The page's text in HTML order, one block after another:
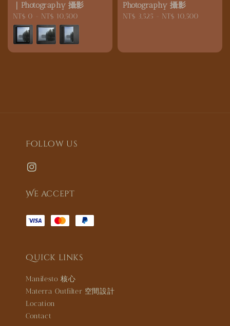
｜Photography 攝影
Regular
price
NT$ 0 NT$ 10,500
Photography 攝影
Regular
NT$ 3,525 NT$ 10,500
Follow us
We accept
Quick links
Manifesto 核心
Materra Outfilter 空間設計
Location
Contact